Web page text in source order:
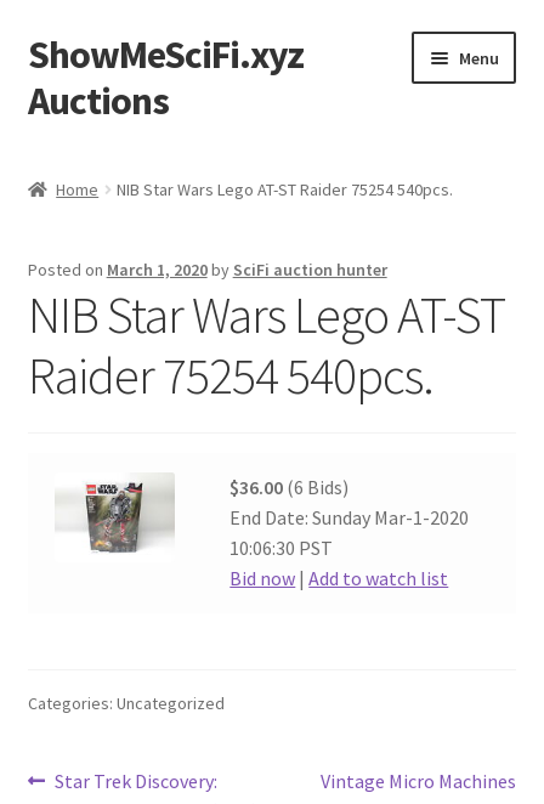
Skip
to
navigation
Skip
to
content
ShowMeSciFi.xyz
Auctions
Menu
Home NIB Star Wars Lego AT-ST Raider 75254 540pcs.
Posted on March 1, 2020by SciFi auction hunter
NIB Star Wars Lego AT-ST
Raider 75254 540pcs.
$36.00 (6 Bids)
End Date: Sunday Mar-1-2020
10:06:30 PST
Bid now |Add to watch list
Categories: Uncategorized
Post
Previous
Star Trek Discovery:
Next
Vintage Micro Machines